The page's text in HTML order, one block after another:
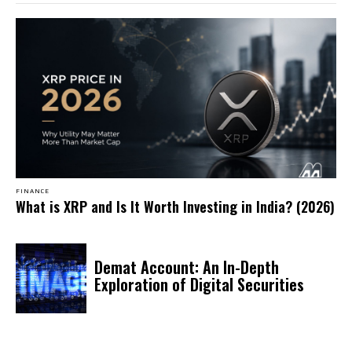
FINANCE
What is XRP and Is It Worth Investing in India? (2026)
Demat Account: An In-Depth
Exploration of Digital Securities